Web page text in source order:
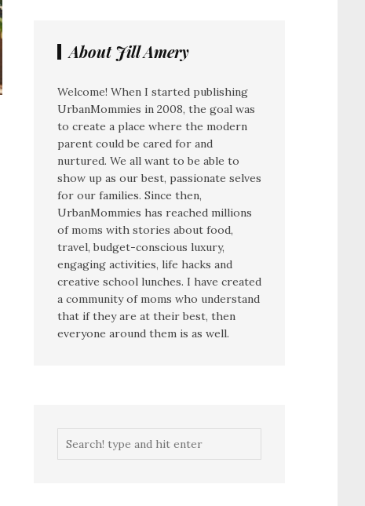
About Jill Amery
Welcome! When I started publishing
UrbanMommies in 2008, the goal was
to create a place where the modern
parent could be cared for and
nurtured. We all want to be able to
show up as our best, passionate selves
for our families. Since then,
UrbanMommies has reached millions
of moms with stories about food,
travel, budget-conscious luxury,
engaging activities, life hacks and
creative school lunches. I have created
a community of moms who understand
that if they are at their best, then
everyone around them is as well.